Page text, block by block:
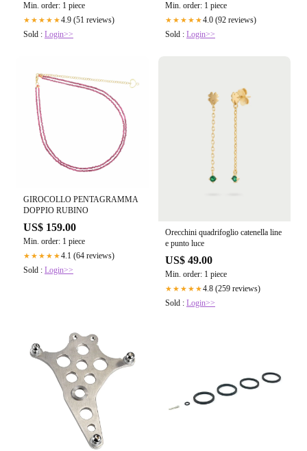
Min. order: 1 piece
★★★★★4.9 (51 reviews)
Sold : Login>>
Min. order: 1 piece
★★★★★4.0 (92 reviews)
Sold : Login>>
GIROCOLLO PENTAGRAMMA
DOPPIO RUBINO
US$ 159.00
Min. order: 1 piece
★★★★★4.1 (64 reviews)
Sold : Login>>
Orecchini quadrifoglio catenella line
e punto luce
US$ 49.00
Min. order: 1 piece
★★★★★4.8 (259 reviews)
Sold : Login>>